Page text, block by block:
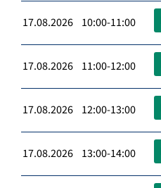
17.08.2026 10:00-11:00
17.08.2026 11:00-12:00
17.08.2026 12:00-13:00
17.08.2026 13:00-14:00